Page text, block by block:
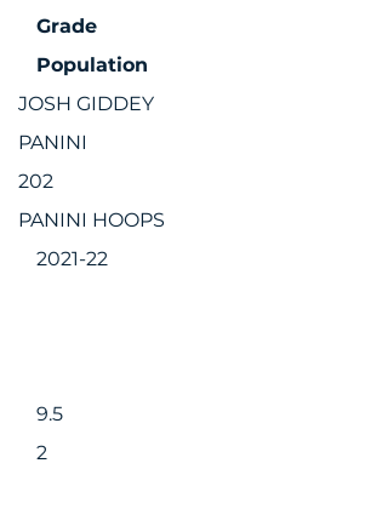
Grade
Population
JOSH GIDDEY
PANINI
202
PANINI HOOPS
2021-22
9.5
2